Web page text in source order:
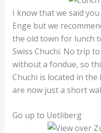
I know that we said
Enge but we
the old town for lunch
Swiss Chuchi. No trip
without a fondue, so
Chuchi is located in
are now just a short
Go up to Uetliberg